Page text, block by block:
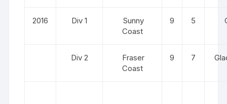
2016 Div 1
Sunny
Coast
9 5
Div 2
Fraser
Coast
9 7